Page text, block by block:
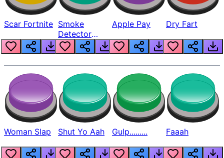
Scar Fortnite Smoke
Detector
Beep
Apple Pay Dry Fart
Woman Slap Shut Yo Aah Gulp......... Faaah